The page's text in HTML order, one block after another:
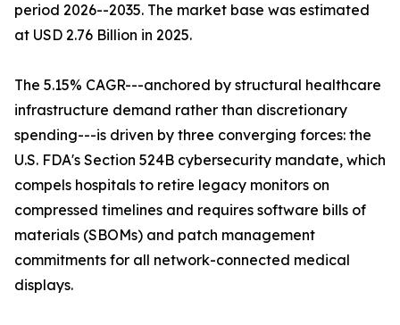
period 2026--2035. The market base was estimated
at USD 2.76 Billion in 2025.
The 5.15% CAGR---anchored by structural healthcare
infrastructure demand rather than discretionary
spending---is driven by three converging forces: the
U.S. FDA's Section 524B cybersecurity mandate, which
compels hospitals to retire legacy monitors on
compressed timelines and requires software bills of
materials (SBOMs) and patch management
commitments for all network-connected medical
displays.